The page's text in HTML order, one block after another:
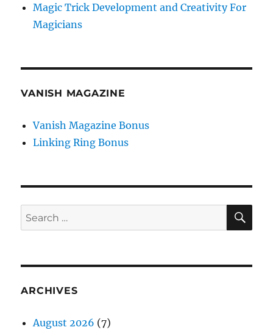
Magic Trick Development and Creativity For
Magicians
VANISH MAGAZINE
Vanish Magazine Bonus
Linking Ring Bonus
Search
for:
ARCHIVES
August 2026 (7)